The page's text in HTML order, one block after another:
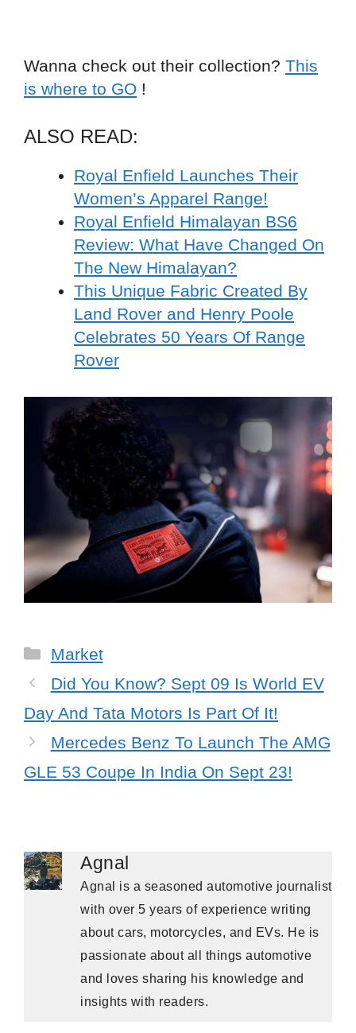
Wanna check out their collection? This
is where to GO !
ALSO READ:
Royal Enfield Launches Their
Women’s Apparel Range!
Royal Enfield Himalayan BS6
Review: What Have Changed On
The New Himalayan?
This Unique Fabric Created By
Land Rover and Henry Poole
Celebrates 50 Years Of Range
Rover
Categories
Market
Did You Know? Sept 09 Is World EV
Day And Tata Motors Is Part Of It!
Mercedes Benz To Launch The AMG
GLE 53 Coupe In India On Sept 23!
Agnal
Agnal is a seasoned automotive journalist
with over 5 years of experience writing
about cars, motorcycles, and EVs. He is
passionate about all things automotive
and loves sharing his knowledge and
insights with readers.